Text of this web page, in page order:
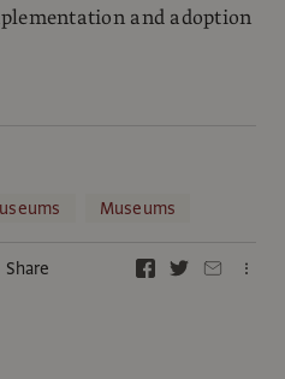
and adoption
Museums
Share